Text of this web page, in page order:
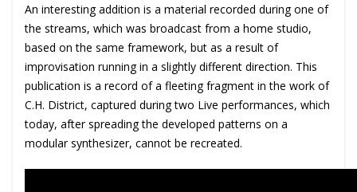
An interesting addition is a material recorded during one of
the streams, which was broadcast from a home studio,
based on the same framework, but as a result of
improvisation running in a slightly different direction. This
publication is a record of a fleeting fragment in the work of
C.H. District, captured during two Live performances, which
today, after spreading the developed patterns on a
modular synthesizer, cannot be recreated.